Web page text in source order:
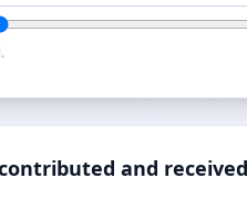
and received